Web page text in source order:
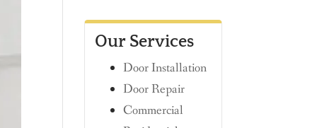
Our Services
Door Installation
Door Repair
Commercial